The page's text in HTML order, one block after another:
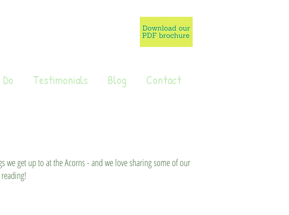
Testimonials Blog Contact
get up to at the Acorns - and we love sharing some of our